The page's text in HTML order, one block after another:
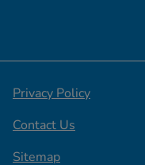
Privacy Policy
Contact Us
Sitemap